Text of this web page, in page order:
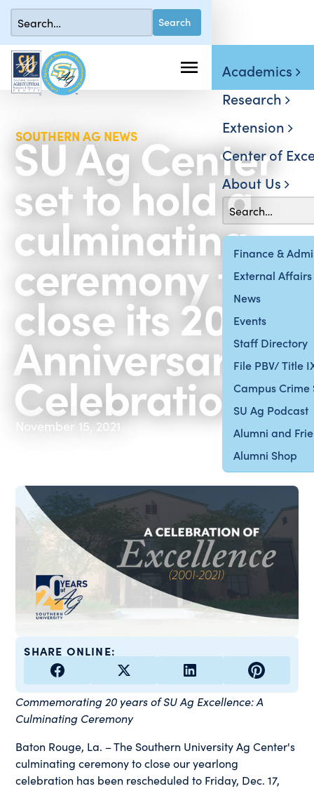
Finance &
External Affairs
News
Events
Staff Directory
File PBV/ Title
Campus Crime
SU Ag Podcast
Alumni and
Alumni Shop
Academics
Research
Extension
Center of
About Us
SOUTHERN AG NEWS
SU Ag Center
set to hold a
culminating
ceremony to
close its 20th
Anniversary
Celebration
November 15, 2021
SHARE ONLINE:
Commemorating 20 years of SU Ag Excellence: A
Culminating Ceremony
Baton Rouge, La. – The Southern University Ag Center's
culminating ceremony to close our yearlong
celebration has been rescheduled to Friday, Dec. 17,